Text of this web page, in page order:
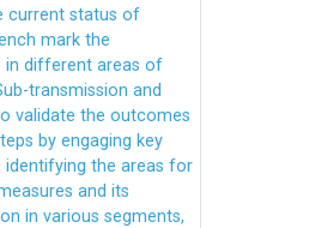
current status of
mark the
in different areas of
transmission and
validate the outcomes
by engaging key
identifying the areas for
and its
in various segments,